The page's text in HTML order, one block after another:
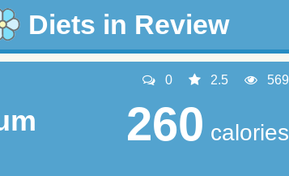
Diets in Review
0 2.5 569
260 calories